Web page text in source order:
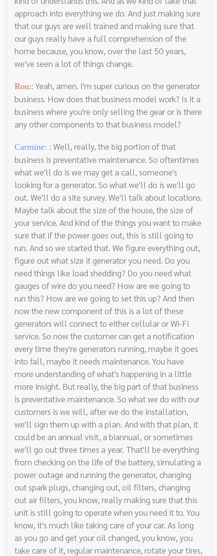
approach into everything we do. And just making sure
that our guys are well trained and making sure that
our guys really have a full comprehension of the
home because, you know, over the last 50 years,
we've seen a lot of things change.
Ron:: Yeah, amen. I'm super curious on the generator
business. How does that business model work? Is it a
business where you're only selling the gear or is there
any other components to that business model?
Carmine: : Well, really, the big portion of that
business is preventative maintenance. So oftentimes
what we'll do is we may get a call, someone's
looking for a generator. So what we'll do is we'll go
out. We'll do a site survey. We'll talk about locations.
Maybe talk about the size of the house, the size of
your service. And kind of the things you want to make
sure that if the power goes out, this is still going to
run. And so we started that. We figure everything out,
figure out what size it generator you need. Do you
need things like load shedding? Do you need what
gauges of wire do you need? How are we going to
run this? How are we going to set this up? And then
now the new component of this is a lot of these
generators will connect to either cellular or Wi-Fi
service. So now the customer can get a notification
every time they're generators running, maybe it goes
into fall, maybe it needs maintenance. You have
more understanding of what's happening in a little
more insight. But really, the big part of that business
is preventative maintenance. So what we do with our
customers is we will, after we do the installation,
we'll sign them up with a plan. And with that plan, it
could be an annual visit, a biannual, or sometimes
we'll go out three times a year. That'll be everything
from checking on the life of the battery, simulating a
power outage and running the generator, changing
out spark plugs, changing out, oil filters, changing
out air filters, you know, really making sure that this
unit is still going to operate when you need it to. You
know, it's much like taking care of your car. As long
as you go and get your oil changed, you know, you
take care of it, regular maintenance, rotate your tires,